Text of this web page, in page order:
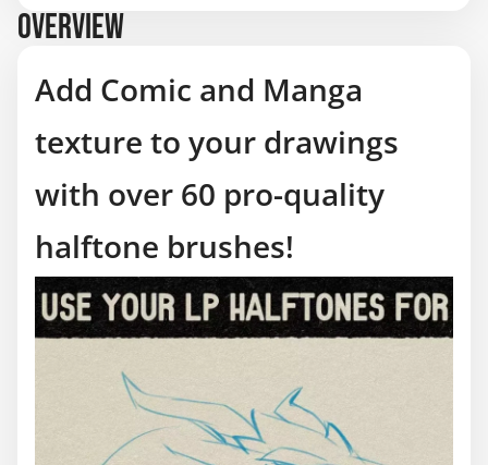
OVERVIEW
Add Comic and Manga
texture to your drawings
with over 60 pro-quality
halftone brushes!